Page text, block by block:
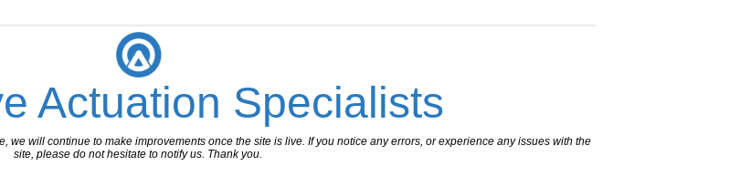
Actuation Specialists
we will continue to make improvements once the site is live. If you notice any errors, or experience any issues with the
site, please do not hesitate to notify us. Thank you.